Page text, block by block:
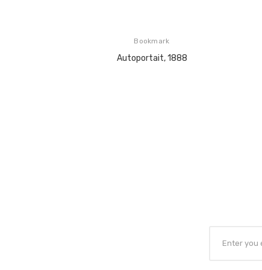
Bookmark
Autoportait, 1888